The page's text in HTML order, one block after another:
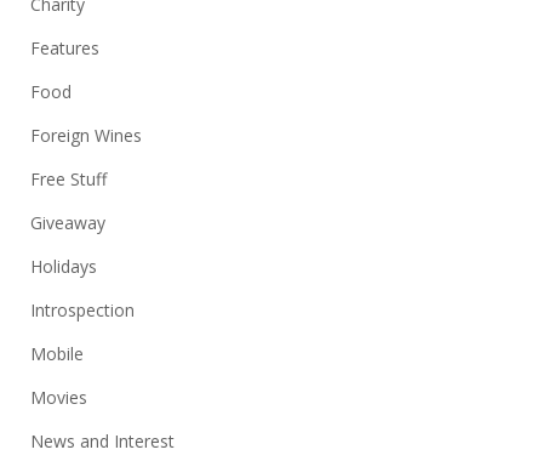
Features
Food
Foreign Wines
Free Stuff
Giveaway
Holidays
Introspection
Mobile
Movies
News and Interest